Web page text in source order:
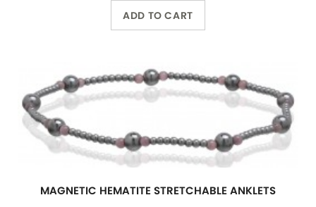
ADD TO CART
MAGNETIC HEMATITE STRETCHABLE ANKLETS